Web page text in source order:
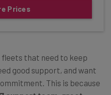
Prices
that need to keep
good support, and want
This is because